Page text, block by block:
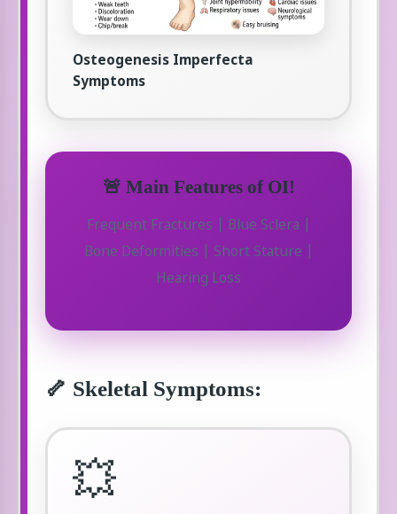
Osteogenesis Imperfecta
Symptoms
🚨 Main Features of OI!
Frequent Fractures | Blue Sclera |
Bone Deformities | Short Stature |
Hearing Loss
🦴 Skeletal Symptoms:
💥